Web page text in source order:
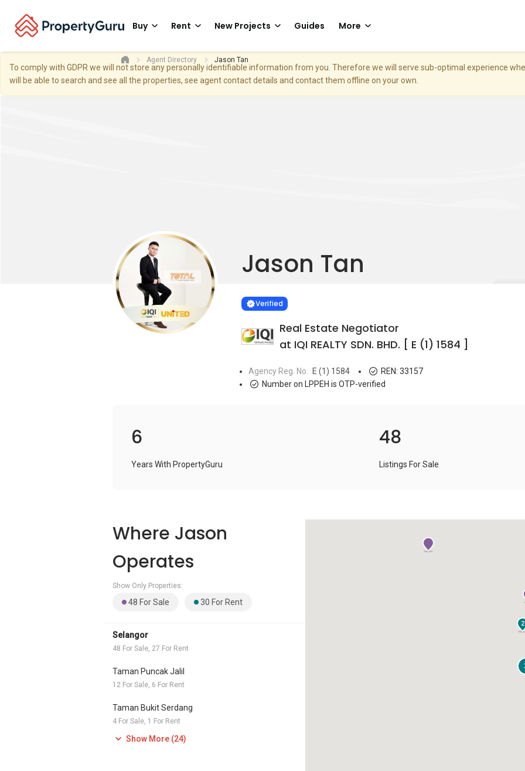
Buy Rent New Projects Guides More
To comply with GDPR we will not store any personally identifiable information from you. Therefore we will serve sub-optimal experience
will be able to search and see all the properties, see agent contact details and contact them offline on your own.
Agent Directory Jason Tan
Jason Tan
VERIFIED
Verified
Real Estate Negotiator
at IQI REALTY SDN. BHD. [ E (1) 1584 ]
Agency Reg. No. E (1) 1584 REN: 33157
Number on LPPEH is OTP-verified
6
Years With PropertyGuru
48
Listings For Sale
Where Jason
Operates
Show Only Properties:
48 For Sale 30 For Rent
Selangor
48 For Sale, 27 For Rent
Taman Puncak Jalil
12 For Sale, 6 For Rent
Taman Bukit Serdang
4 For Sale, 1 For Rent
Show More (24)
2
Learn more